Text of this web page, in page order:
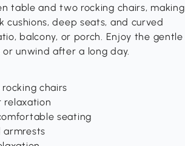
table and two rocking chairs, making
deep seats, and curved
balcony, or porch. Enjoy the gentle
unwind after a long day.
chairs
relaxation
seating
armrests